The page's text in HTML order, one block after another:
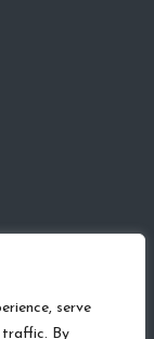
serve
traffic. By